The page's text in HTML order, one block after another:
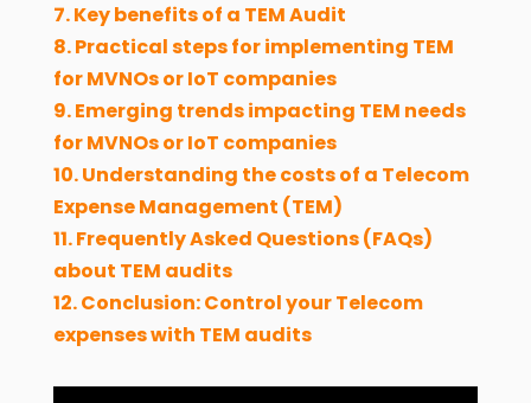
7. Key benefits of a TEM Audit
8. Practical steps for implementing TEM
for MVNOs or IoT companies
9. Emerging trends impacting TEM needs
for MVNOs or IoT companies
10. Understanding the costs of a Telecom
Expense Management (TEM)
11. Frequently Asked Questions (FAQs)
about TEM audits
12. Conclusion: Control your Telecom
expenses with TEM audits